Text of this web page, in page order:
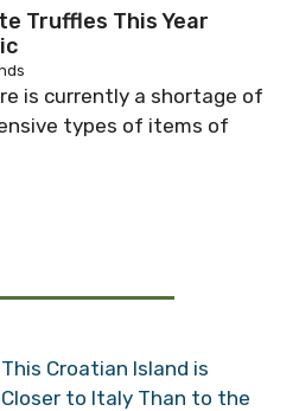
Truffles This Year
is currently a shortage of
types of items of
This Croatian Island is
Closer to Italy Than to the